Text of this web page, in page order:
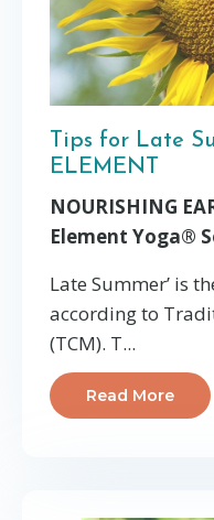
Tips for Late
ELEMENT
NOURISHING
Element Yoga®
Late Summer’ is
according to
(TCM). T...
Read More